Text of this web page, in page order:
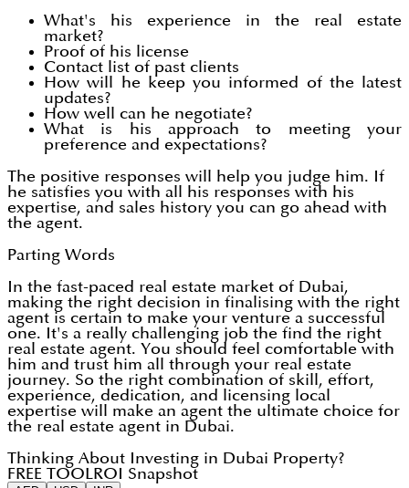
What's his experience in the real estate
market?
Proof of his license
Contact list of past clients
How will he keep you informed of the latest
updates?
How well can he negotiate?
What is his approach to meeting your
preference and expectations?
The positive responses will help you judge him. If
he satisfies you with all his responses with his
expertise, and sales history you can go ahead with
the agent.
Parting Words
In the fast-paced real estate market of Dubai,
making the right decision in finalising with the right
agent is certain to make your venture a successful
one. It's a really challenging job the find the right
real estate agent. You should feel comfortable with
him and trust him all through your real estate
journey. So the right combination of skill, effort,
experience, dedication, and licensing local
expertise will make an agent the ultimate choice for
the real estate agent in Dubai.
Thinking About Investing in Dubai Property?
FREE TOOL ROI Snapshot